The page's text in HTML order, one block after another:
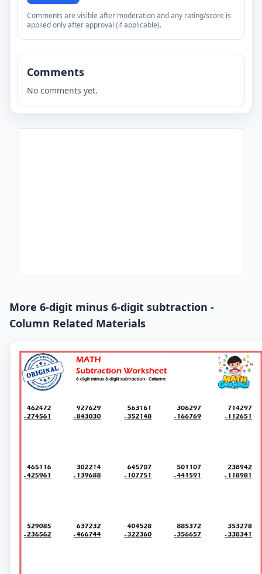
Comments are visible after moderation and any rating/score is
applied only after approval (if applicable).
Comments
No comments yet.
More 6-digit minus 6-digit subtraction -
Column Related Materials